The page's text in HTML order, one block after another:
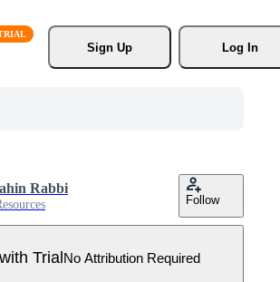
Sign Up
Log In
Rabbi
Follow
TrialNo Attribution Required